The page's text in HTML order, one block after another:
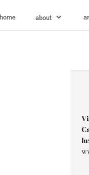
home about